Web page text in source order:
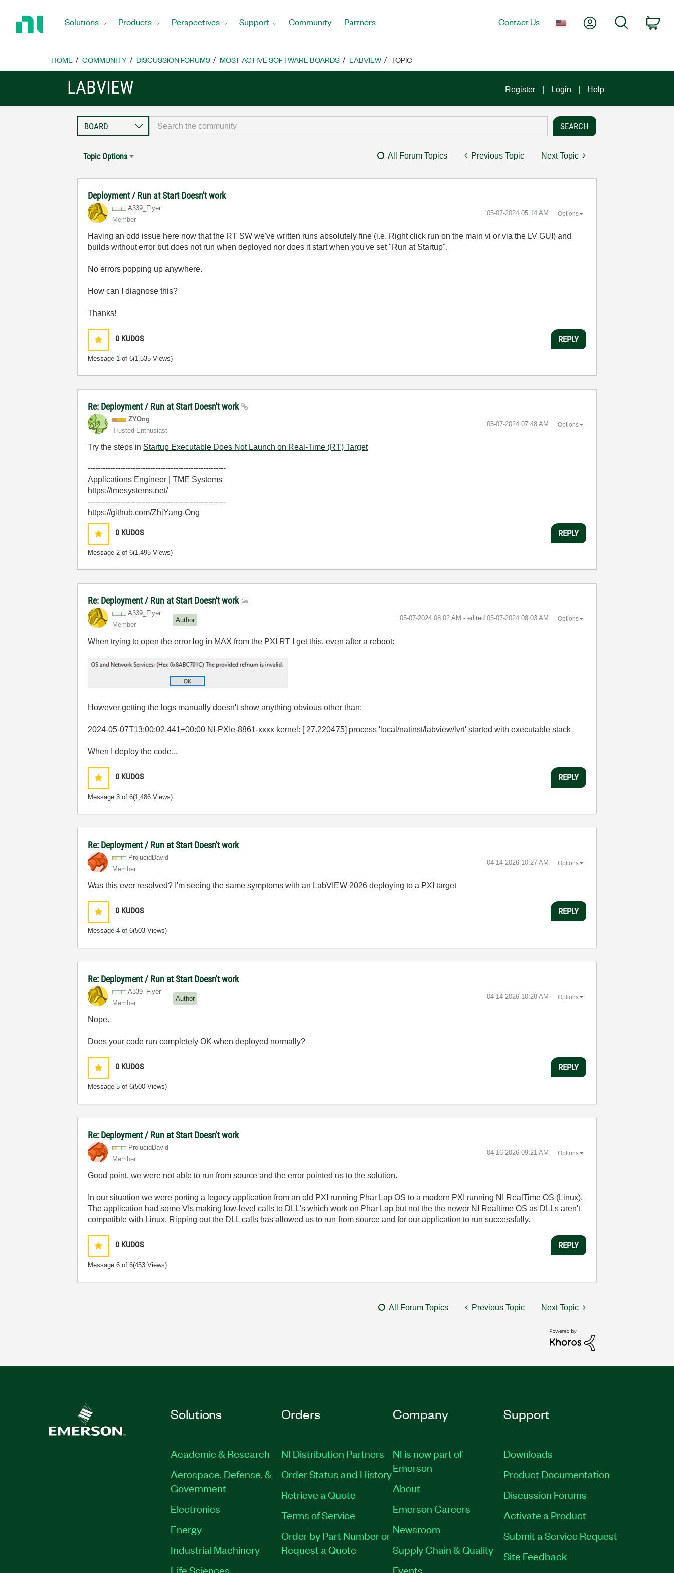
Home
Solutions Products Perspectives Support Community Partners Contact Us My AccountSearch
HOME COMMUNITY DISCUSSION FORUMS MOST ACTIVE SOFTWARE BOARDS LABVIEW TOPIC
LABVIEW Register Login Help
Topic Options All Forum Topics Previous Topic Next Topic
Deployment / Run at Start Doesn't work
A339_Flyer
Member
‎05-07-2024 05:14 AM Options
Having an odd issue here now that the RT SW we've written runs absolutely fine (i.e. Right click run on the main vi or via the LV GUI) and
builds without error but does not run when deployed nor does it start when you've set "Run at Startup".
No errors popping up anywhere.
How can I diagnose this?
Thanks!
0 KUDOS
Message 1 of 6(1,535 Views)
REPLY
Re: Deployment / Run at Start Doesn't work
ZYOng
Trusted Enthusiast
‎05-07-2024 07:48 AM Options
Try the steps in Startup Executable Does Not Launch on Real-Time (RT) Target
-------------------------------------------------------
Applications Engineer | TME Systems
https://tmesystems.net/
-------------------------------------------------------
https://github.com/ZhiYang-Ong
0 KUDOS
Message2 of 6(1,495 Views)
REPLY
Re: Deployment / Run at Start Doesn't work
A339_Flyer
Member
Author ‎05-07-2024 08:02 AM - edited ‎05-07-2024 08:03 AM Options
When trying to open the error log in MAX from the PXI RT I get this, even after a reboot:
However getting the logs manually doesn't show anything obvious other than:
2024-05-07T13:00:02.441+00:00 NI-PXIe-8861-xxxx kernel: [ 27.220475] process 'local/natinst/labview/lvrt' started with executable stack
When I deploy the code...
0 KUDOS
Message3 of 6(1,486 Views)
REPLY
Re: Deployment / Run at Start Doesn't work
ProlucidDavid
Member
‎04-14-2026 10:27 AM Options
Was this ever resolved? I'm seeing the same symptoms with an LabVIEW 2026 deploying to a PXI target
0 KUDOS
Message4 of 6(503 Views)
REPLY
Re: Deployment / Run at Start Doesn't work
A339_Flyer
Member
Author ‎04-14-2026 10:28 AM Options
Nope.
Does your code run completely OK when deployed normally?
0 KUDOS
Message5 of 6(500 Views)
REPLY
Re: Deployment / Run at Start Doesn't work
ProlucidDavid
Member
‎04-16-2026 09:21 AM Options
Good point, we were not able to run from source and the error pointed us to the solution.
In our situation we were porting a legacy application from an old PXI running Phar Lap OS to a modern PXI running NI RealTime OS (Linux).
The application had some VIs making low-level calls to DLL's which work on Phar Lap but not the the newer NI Realtime OS as DLLs aren't
compatible with Linux. Ripping out the DLL calls has allowed us to run from source and for our application to run successfully.
0 KUDOS
Message6 of 6(453 Views)
REPLY
All Forum Topics Previous Topic Next Topic
Solutions
Academic & Research
Aerospace, Defense, &
Government
Electronics
Energy
Industrial Machinery
Life Sciences
Orders
NI Distribution Partners
Order Status and History
Retrieve a Quote
Terms of Service
Order by Part Number or
Request a Quote
Company
NI is now part of
Emerson
About
Emerson Careers
Newsroom
Supply Chain & Quality
Events
Support
Downloads
Product Documentation
Discussion Forums
Activate a Product
Submit a Service Request
Site Feedback